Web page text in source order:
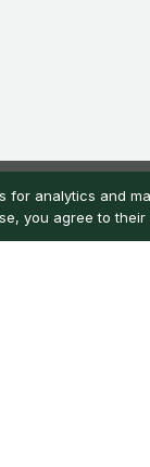
for analytics and
you agree to their